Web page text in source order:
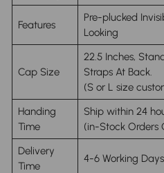
Features
Pre-plucked
Looking
Cap Size
22.5 Inches,
Straps At Back.
(S or L size
Handing
Time
Ship within 24
(in-Stock Orders
Delivery
Time
4-6 Working